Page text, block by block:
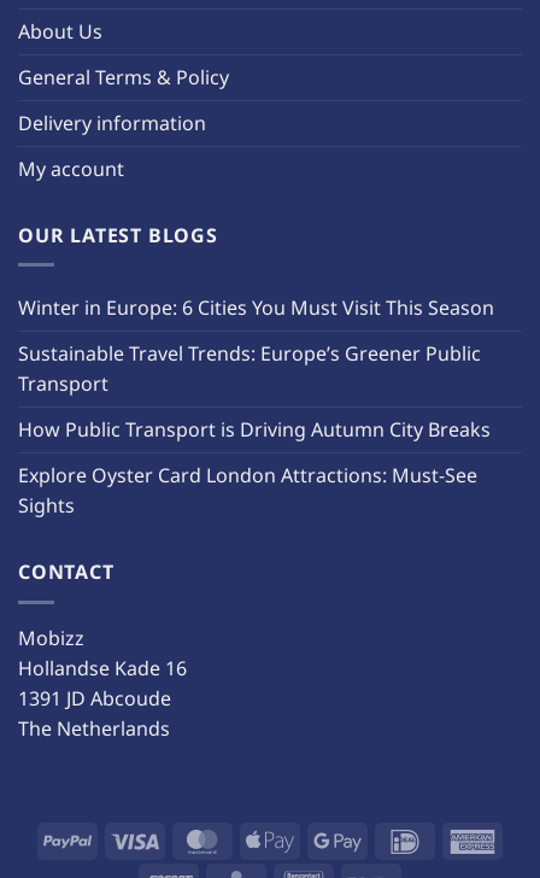
About Us
General Terms & Policy
Delivery information
My account
OUR LATEST BLOGS
Winter in Europe: 6 Cities You Must Visit This Season
Sustainable Travel Trends: Europe’s Greener Public
Transport
How Public Transport is Driving Autumn City Breaks
Explore Oyster Card London Attractions: Must-See
Sights
CONTACT
Mobizz
Hollandse Kade 16
1391 JD Abcoude
The Netherlands